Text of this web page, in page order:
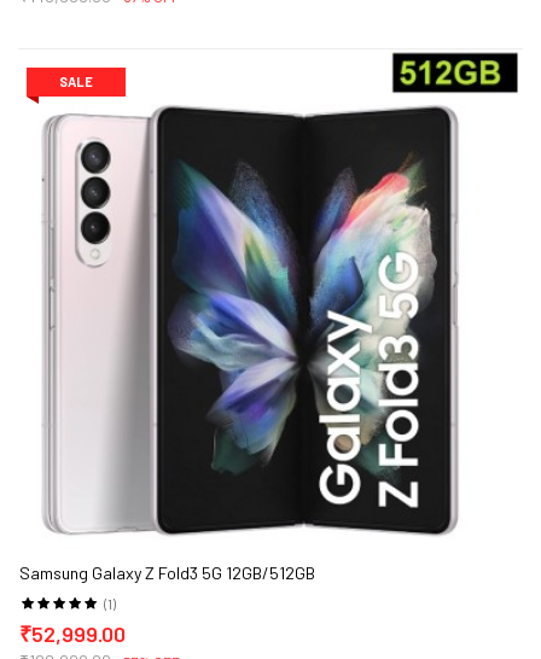
SALE
Samsung Galaxy Z Fold3 5G 12GB/512GB
(1)
₹52,999.00